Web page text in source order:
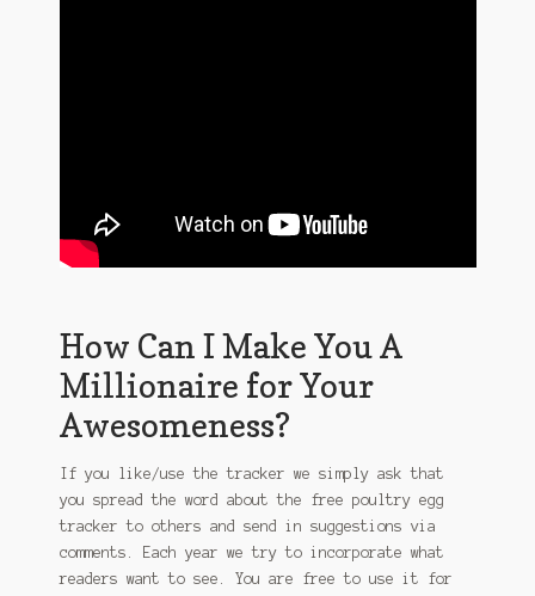
How Can I Make You A
Millionaire for Your
Awesomeness?
If you like/use the tracker we simply ask that
you spread the word about the free poultry egg
tracker to others and send in suggestions via
comments. Each year we try to incorporate what
readers want to see. You are free to use it for